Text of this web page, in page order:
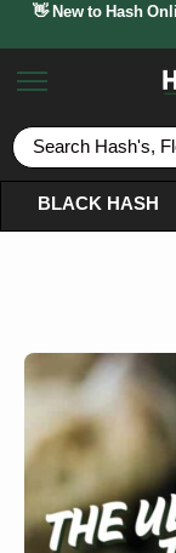
👋 New to Hash
BLACK HASH